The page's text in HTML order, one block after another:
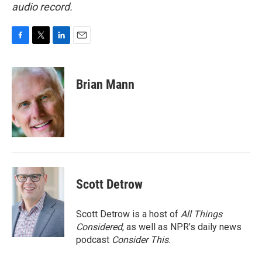
audio record.
c
e
o
o
k
i
t
e
r
n
k
e
d
I
n
Brian Mann
Scott Detrow
Scott Detrow is a host of All Things
Considered, as well as NPR’s daily news
podcast Consider This.